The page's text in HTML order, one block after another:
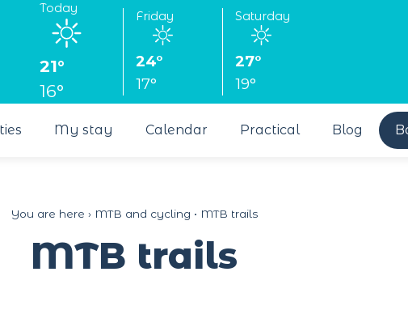
Today
21°
16°
Friday
24°
17°
Saturday
27°
19°
My stay Calendar Practical Blog
You are here › MTB and cycling • MTB trails
MTB trails